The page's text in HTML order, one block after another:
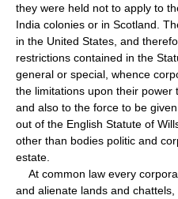
they were held not to apply to
India colonies or in Scotland.
in the United States, and
restrictions contained in the
general or special, whence
the limitations upon their power
and also to the force to be
out of the English Statute of
other than bodies politic and
estate.
At common law every
and alienate lands and